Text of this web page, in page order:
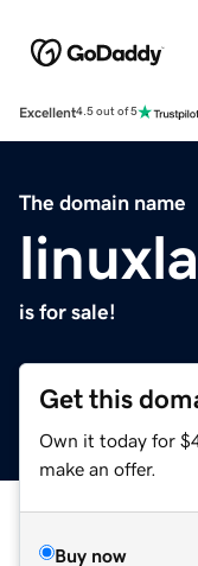
Excellent4.5 out of 5
The domain name
is for sale!
Get this
Own it today for
make an offer.
Buy now